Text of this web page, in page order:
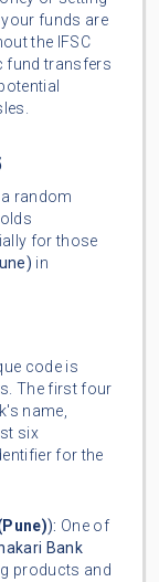
funds are
the IFSC
fund transfers
random
for those
in
code is
The first four
name,
six
for the
): One of
Bank
products and